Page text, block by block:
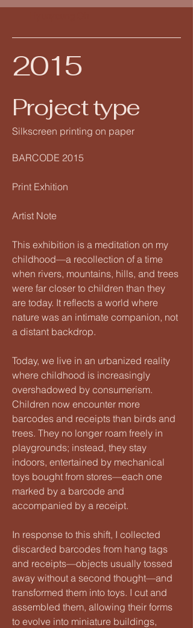
2015
Project type
Silkscreen printing on paper
BARCODE 2015
Print Exhition
Artist Note
This exhibition is a meditation on my
childhood—a recollection of a time
when rivers, mountains, hills, and trees
were far closer to children than they
are today. It reflects a world where
nature was an intimate companion, not
a distant backdrop.
Today, we live in an urbanized reality
where childhood is increasingly
overshadowed by consumerism.
Children now encounter more
barcodes and receipts than birds and
trees. They no longer roam freely in
playgrounds; instead, they stay
indoors, entertained by mechanical
toys bought from stores—each one
marked by a barcode and
accompanied by a receipt.
In response to this shift, I collected
discarded barcodes from hang tags
and receipts—objects usually tossed
away without a second thought—and
transformed them into toys. I cut and
assembled them, allowing their forms
to evolve into miniature buildings,